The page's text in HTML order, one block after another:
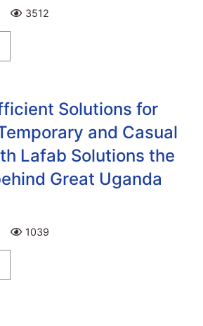
3512
Solutions for
and Casual
Lafab Solutions the
Great Uganda
1039